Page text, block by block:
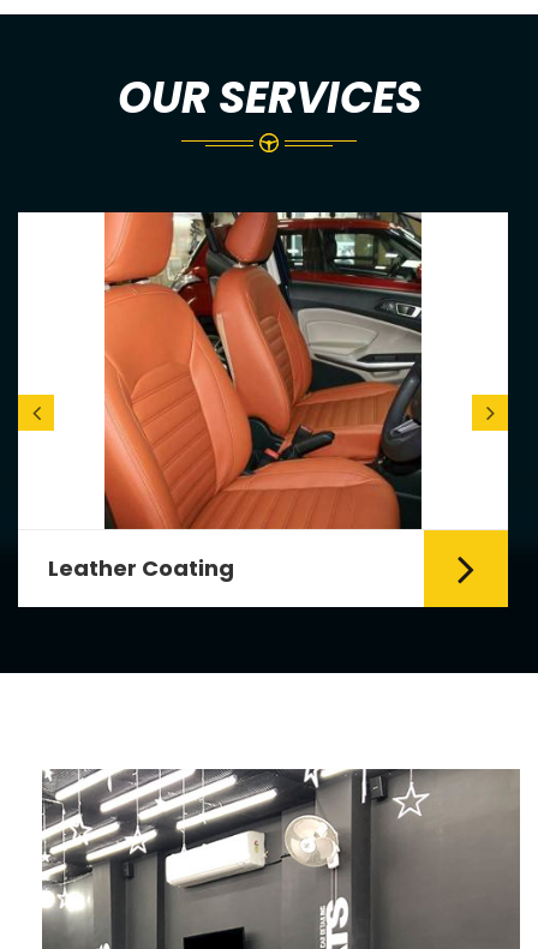
OUR SERVICES
leather seats. Leather coating requires
emollients and ...
Read More
Leather Coating